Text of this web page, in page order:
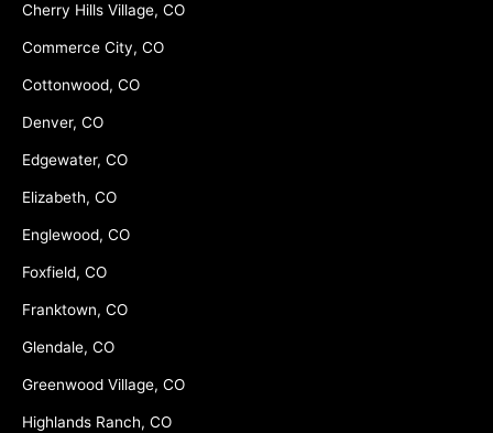
Cherry Hills Village, CO
Commerce City, CO
Cottonwood, CO
Denver, CO
Edgewater, CO
Elizabeth, CO
Englewood, CO
Foxfield, CO
Franktown, CO
Glendale, CO
Greenwood Village, CO
Highlands Ranch, CO